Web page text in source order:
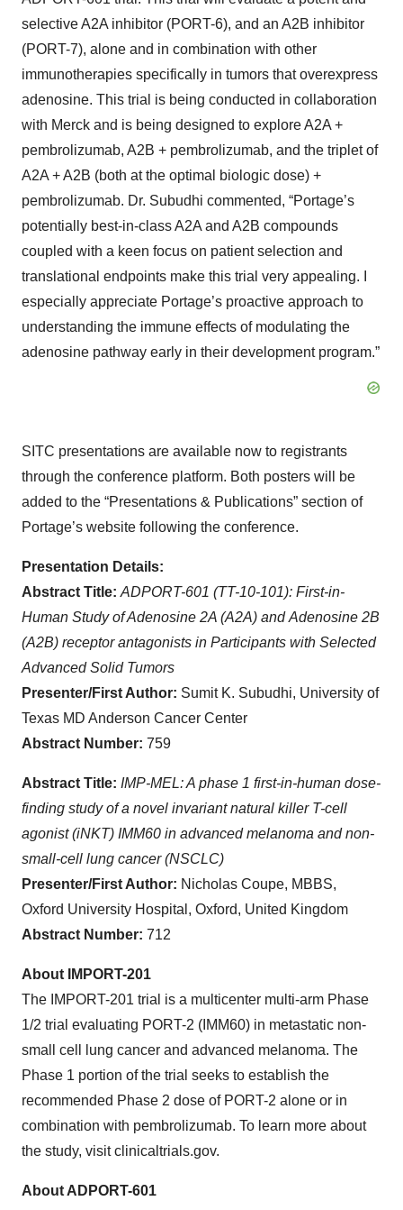
selective A2A inhibitor (PORT-6), and an A2B inhibitor
(PORT-7), alone and in combination with other
immunotherapies specifically in tumors that overexpress
adenosine. This trial is being conducted in collaboration
with Merck and is being designed to explore A2A +
pembrolizumab, A2B + pembrolizumab, and the triplet of
A2A + A2B (both at the optimal biologic dose) +
pembrolizumab. Dr. Subudhi commented, “Portage’s
potentially best-in-class A2A and A2B compounds
coupled with a keen focus on patient selection and
translational endpoints make this trial very appealing. I
especially appreciate Portage’s proactive approach to
understanding the immune effects of modulating the
adenosine pathway early in their development program.”
SITC presentations are available now to registrants
through the conference platform. Both posters will be
added to the “Presentations & Publications” section of
Portage’s website following the conference.
Presentation Details:
Abstract Title: ADPORT-601 (TT-10-101): First-in-
Human Study of Adenosine 2A (A2A) andAdenosine 2B
(A2B) receptor antagonists in Participants with Selected
Advanced Solid Tumors
Presenter/First Author: Sumit K. Subudhi, University of
Texas MD Anderson Cancer Center
Abstract Number: 759
Abstract Title: IMP-MEL: A phase 1 first-in-human dose-
finding study of a novel invariant natural killer T-cell
agonist (iNKT) IMM60 in advanced melanoma and non-
small-cell lung cancer (NSCLC)
Presenter/First Author: Nicholas Coupe, MBBS,
Oxford University Hospital, Oxford, United Kingdom
Abstract Number: 712
About IMPORT-201
The IMPORT-201 trial is a multicenter multi-arm Phase
1/2 trial evaluating PORT-2 (IMM60) in metastatic non-
small cell lung cancer and advanced melanoma. The
Phase 1 portion of the trial seeks to establish the
recommended Phase 2 dose of PORT-2 alone or in
combination with pembrolizumab. To learn more about
the study, visit clinicaltrials.gov.
About ADPORT-601